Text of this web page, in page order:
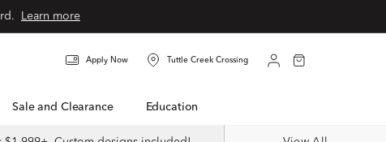
Learn more
Apply Now Tuttle Creek Crossing
Sale and Clearance Education